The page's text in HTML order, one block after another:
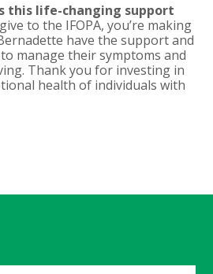
this life-changing support
to the IFOPA, you’re making
have the support and
manage their symptoms and
Thank you for investing in
health of individuals with